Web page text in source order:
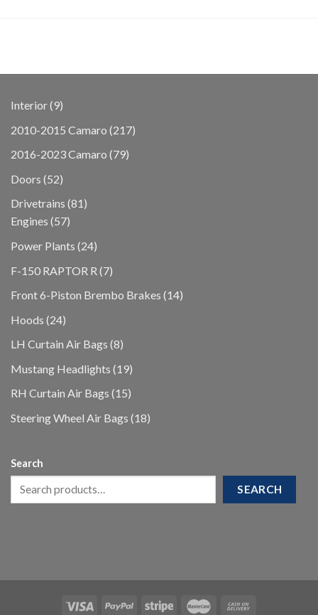
Interior 99
2010-2015 Camaro 217217
2016-2023 Camaro 7979
Doors 5252
Drivetrains 8181
Engines 5757
Power Plants 2424
F-150 RAPTOR R 77
Front 6-Piston Brembo Brakes 1414
Hoods 2424
LH Curtain Air Bags 88
Mustang Headlights 1919
products
RH Curtain Air Bags 1515
Steering Wheel Air Bags 1818
Search
SEARCH